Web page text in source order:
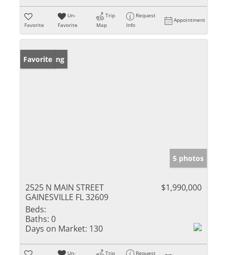
Favorite
Un-
Favorite
Trip
Map
Request
Info
Appointment
New Listing
Favorite
5 photos
2525 N MAIN STREET
GAINESVILLE FL 32609
$1,990,000
Beds:
Baths: 0
Days on Market: 130
Un-
Trip
Request